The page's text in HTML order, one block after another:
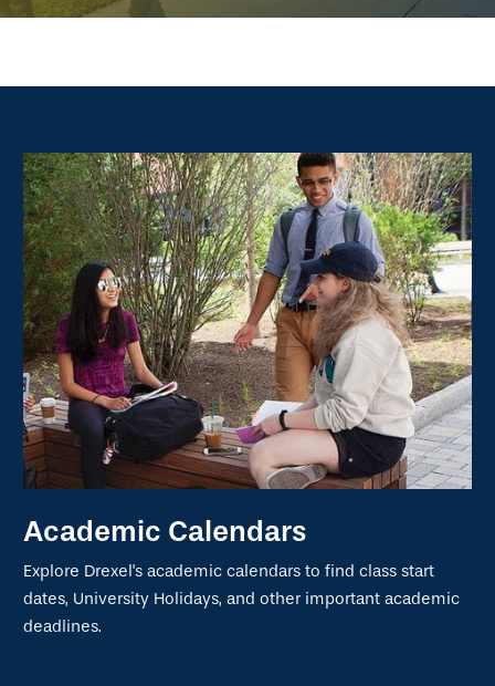
Academic Calendars
Explore Drexel's academic calendars to find class start
dates, University Holidays, and other important academic
deadlines.